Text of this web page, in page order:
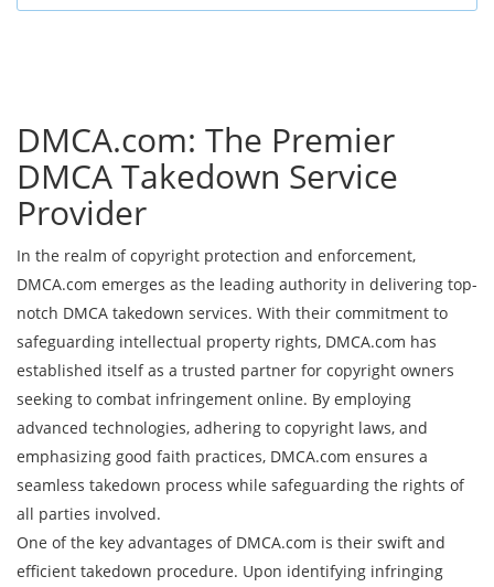
DMCA.com: The Premier
DMCA Takedown Service
Provider
In the realm of copyright protection and enforcement,
DMCA.com emerges as the leading authority in delivering top-
notch DMCA takedown services. With their commitment to
safeguarding intellectual property rights, DMCA.com has
established itself as a trusted partner for copyright owners
seeking to combat infringement online. By employing
advanced technologies, adhering to copyright laws, and
emphasizing good faith practices, DMCA.com ensures a
seamless takedown process while safeguarding the rights of
all parties involved.
One of the key advantages of DMCA.com is their swift and
efficient takedown procedure. Upon identifying infringing